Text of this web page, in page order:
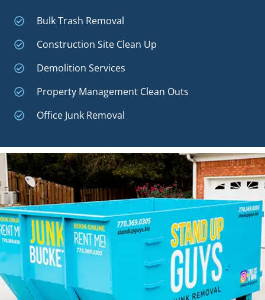
Bulk Trash Removal
Construction Site Clean Up
Demolition Services
Property Management Clean Outs
Office Junk Removal